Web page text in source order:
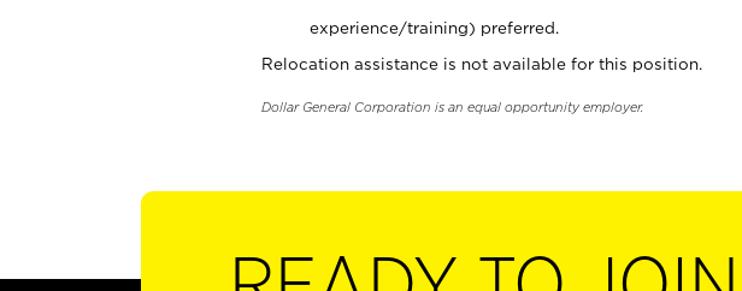
experience/training) preferred.
Relocation assistance is not available for this position.
Dollar General Corporation is an equal opportunity employer.